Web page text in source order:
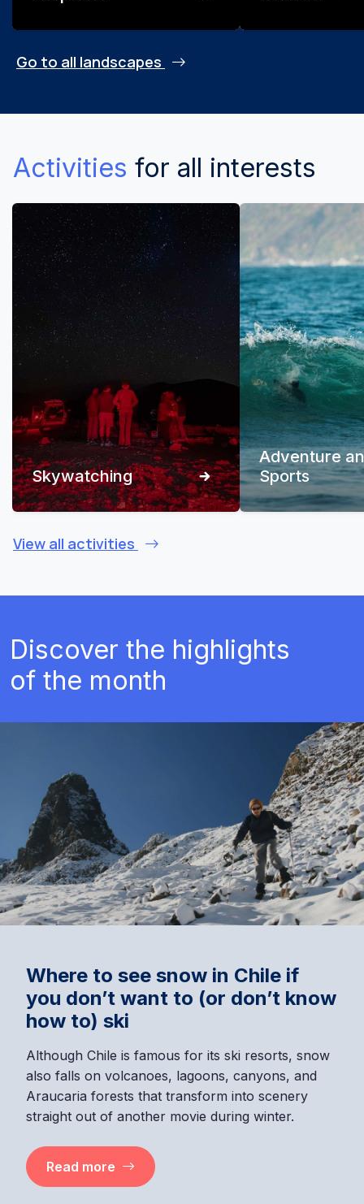
Go to all landscapes
Activities for all interests
Skywatching
Adventure
Sports
View all activities
Discover the highlights
of the month
Where to see snow in Chile if
you don’t want to (or don’t know
how to) ski
Although Chile is famous for its ski resorts, snow
also falls on volcanoes, lagoons, canyons, and
Araucaria forests that transform into scenery
straight out of another movie during winter.
Read more